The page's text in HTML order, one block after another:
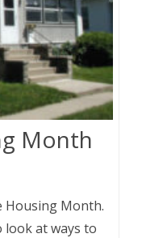
Month
Housing Month.
look at ways to